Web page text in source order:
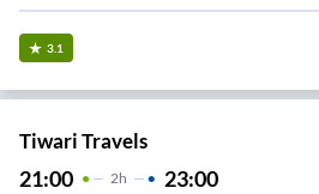
3.1
Tiwari Travels
21:00 2H 23:00